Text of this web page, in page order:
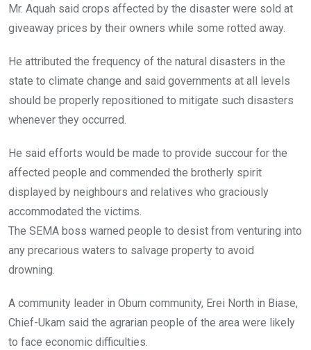
Mr. Aquah said crops affected by the disaster were sold at
giveaway prices by their owners while some rotted away.
He attributed the frequency of the natural disasters in the
state to climate change and said governments at all levels
should be properly repositioned to mitigate such disasters
whenever they occurred.
He said efforts would be made to provide succour for the
affected people and commended the brotherly spirit
displayed by neighbours and relatives who graciously
accommodated the victims.
The SEMA boss warned people to desist from venturing into
any precarious waters to salvage property to avoid
drowning.
A community leader in Obum community, Erei North in Biase,
Chief-Ukam said the agrarian people of the area were likely
to face economic difficulties.